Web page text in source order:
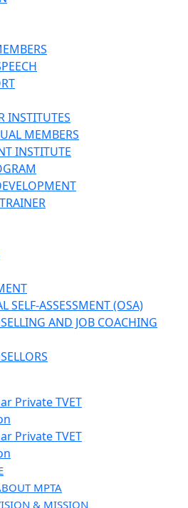
INSTITUTES
MEMBERS
INSTITUTE
SELF-ASSESSMENT (OSA)
AND JOB COACHING
MPTA
& MISSION